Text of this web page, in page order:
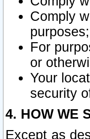
Comply
purposes;
For
or
Your
security
4. HOW WE
Except as